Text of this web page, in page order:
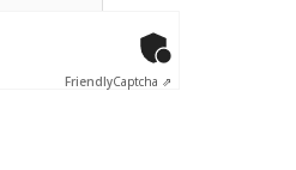
FriendlyCaptcha ⇗